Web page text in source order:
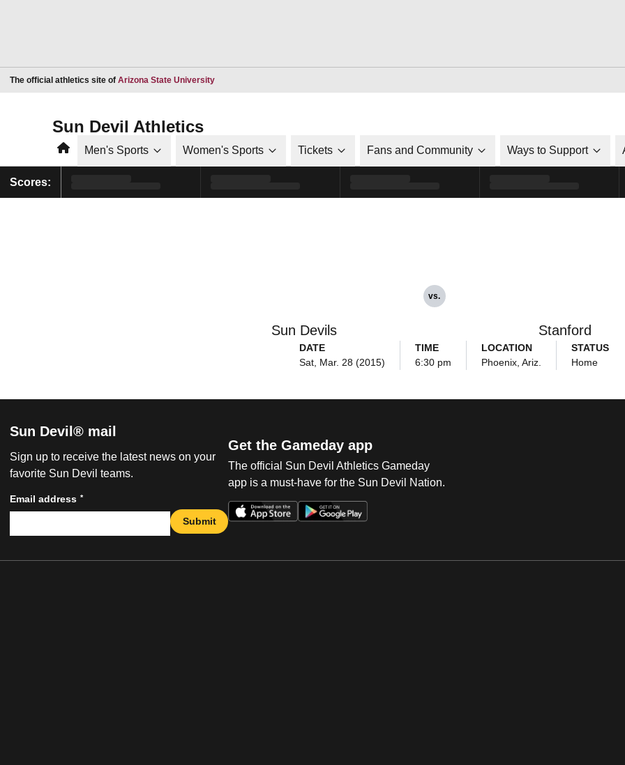
The official athletics site of Arizona State UniversityOpens in a new window
Sun Devil Athletics
HomeMen's Sports Women's Sports Tickets Fans and Community Ways to Support
Scores:
Sun Devils
vs.
Stanford
DATE
Sat, Mar. 28 (2015)
TIME
6:30 pm
LOCATION
Phoenix, Ariz.
STATUS
Home
Sun Devil® mail
Sign up to receive the latest news on your
favorite Sun Devil teams.
Email address *
Submit
Get the Gameday app
The official Sun Devil Athletics Gameday
app is a must-have for the Sun Devil Nation.